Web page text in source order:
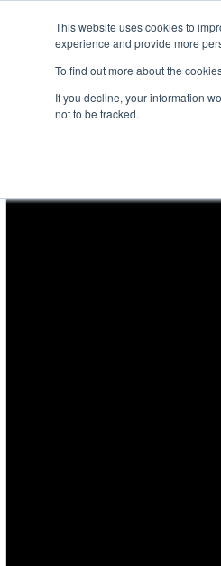
This website uses cookies to
experience and provide more
To find out more about the
If you decline, your information
not to be tracked.
Events 2026
Match 49